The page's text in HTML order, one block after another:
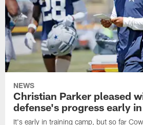
NEWS
Christian Parker pleased
defense's progress early
It's early in training camp, but so far